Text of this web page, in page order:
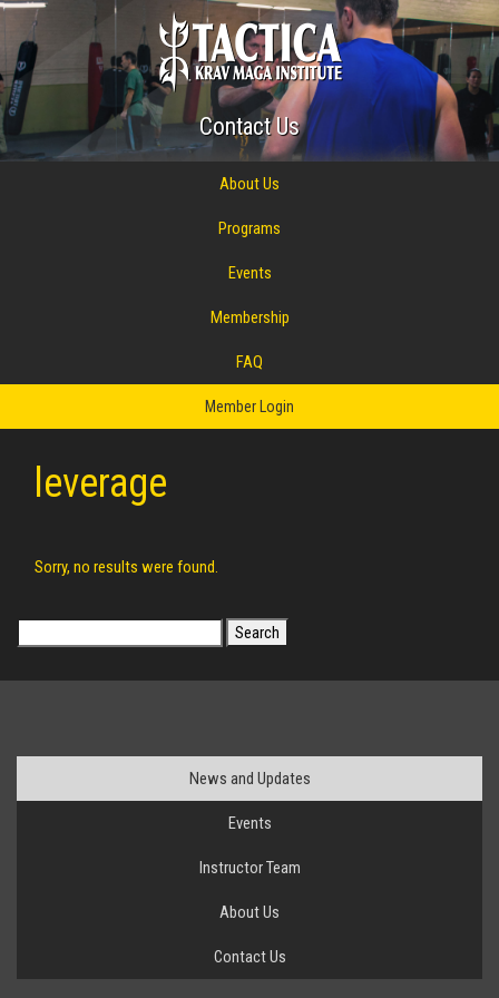
Contact Us
About Us
Programs
Events
Membership
FAQ
Member Login
leverage
Sorry, no results were found.
for:
News and Updates
Events
Instructor Team
About Us
Contact Us